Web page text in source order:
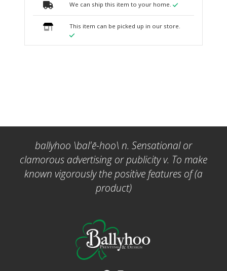
We can ship this item to your home.
This item can be picked up in our store.
ballyhoo \bal'ē-hoo\ n. Sensational or
clamorous advertising or publicity v. To make
known vigorously the positive features of (a
product)